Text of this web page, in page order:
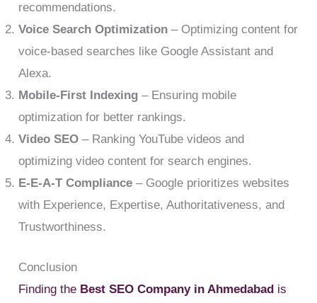
recommendations.
Voice Search Optimization – Optimizing content for
voice-based searches like Google Assistant and
Alexa.
Mobile-First Indexing – Ensuring mobile
optimization for better rankings.
Video SEO – Ranking YouTube videos and
optimizing video content for search engines.
E-E-A-T Compliance – Google prioritizes websites
with Experience, Expertise, Authoritativeness, and
Trustworthiness.
Conclusion
Finding the Best SEO Company in Ahmedabad is